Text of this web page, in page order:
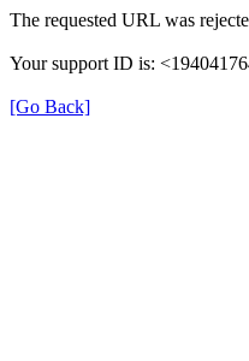
The requested URL was
Your support ID is:
[Go Back]